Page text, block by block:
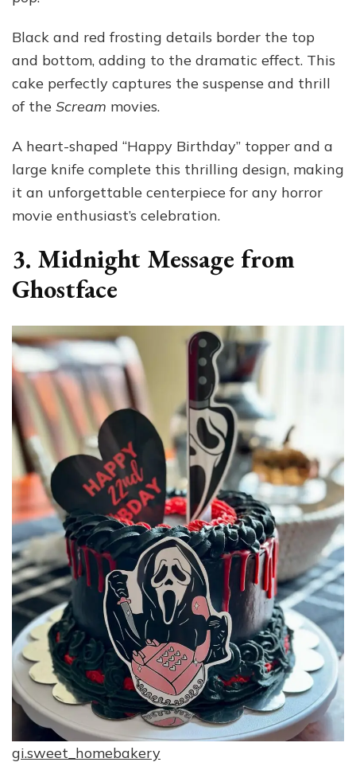
Black and red frosting details border the top
and bottom, adding to the dramatic effect. This
cake perfectly captures the suspense and thrill
of the Scream movies.
A heart-shaped “Happy Birthday” topper and a
large knife complete this thrilling design, making
it an unforgettable centerpiece for any horror
movie enthusiast’s celebration.
3. Midnight Message from
Ghostface
gi.sweet_homebakery